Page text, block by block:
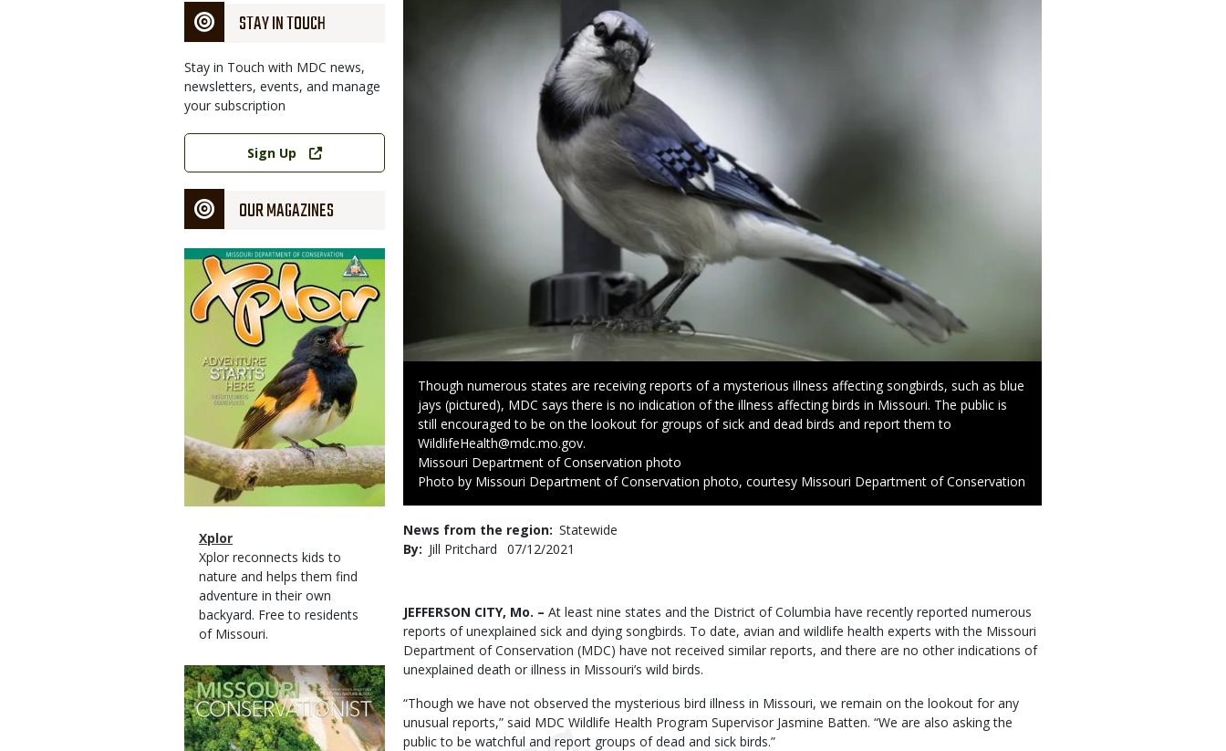
STAY IN TOUCH
Stay in Touch with MDC news,
newsletters, events, and manage
your subscription
Link
Sign Up
OUR MAGAZINES
Magazine
Cover
Magazine
Type
Name
Xplor
Magazine
Type
Description
Xplor reconnects kids to
nature and helps them find
adventure in their own
backyard. Free to residents
of Missouri.
Magazine
Cover
Caption
Though numerous states are receiving reports of a mysterious illness affecting songbirds, such as blue
jays (pictured), MDC says there is no indication of the illness affecting birds in Missouri. The public is
still encouraged to be on the lookout for groups of sick and dead birds and report them to
WildlifeHealth@mdc.mo.gov.
Credit
Missouri Department of Conservation photo
Right
Photo by Missouri Department of Conservation photo, courtesy Missouri Department of Conservation
News from the region Statewide
By
Jill Pritchard
Published
07/12/2021
Body
JEFFERSON CITY, Mo. – At least nine states and the District of Columbia have recently reported numerous
reports of unexplained sick and dying songbirds. To date, avian and wildlife health experts with the Missouri
Department of Conservation (MDC) have not received similar reports, and there are no other indications of
unexplained death or illness in Missouri’s wild birds.
“Though we have not observed the mysterious bird illness in Missouri, we remain on the lookout for any
unusual reports,” said MDC Wildlife Health Program Supervisor Jasmine Batten. “We are also asking the
public to be watchful and report groups of dead and sick birds.”